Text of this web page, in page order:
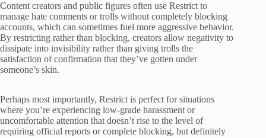
Content creators and public figures often use Restrict to
manage hate comments or trolls without completely blocking
accounts, which can sometimes fuel more aggressive behavior.
By restricting rather than blocking, creators allow negativity to
dissipate into invisibility rather than giving trolls the
satisfaction of confirmation that they’ve gotten under
someone’s skin.
Perhaps most importantly, Restrict is perfect for situations
where you’re experiencing low-grade harassment or
uncomfortable attention that doesn’t rise to the level of
requiring official reports or complete blocking, but definitely